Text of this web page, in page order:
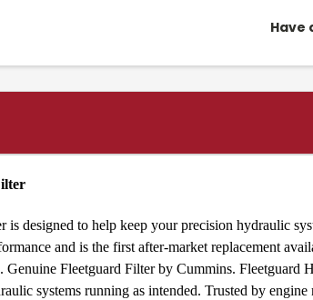
Have
designed to help keep your precision hydraulic
and is the first after-market replacement
Genuine Fleetguard Filter by Cummins.
systems running as intended. Trusted by